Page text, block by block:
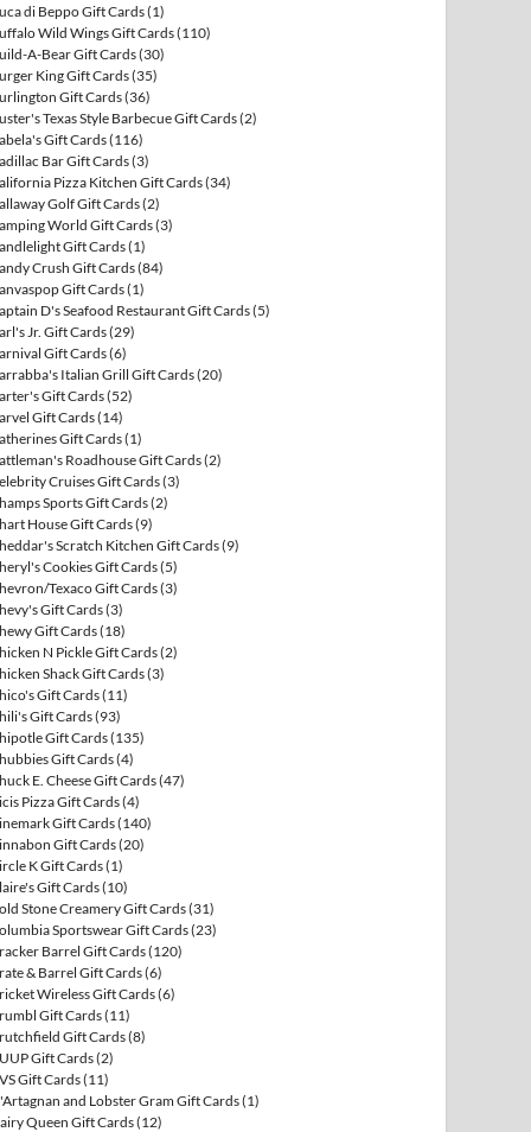
di Beppo Gift Cards(1)
Wild Wings Gift Cards(110)
A-Bear Gift Cards(30)
King Gift Cards(35)
Gift Cards(36)
Texas Style Barbecue Gift Cards(2)
Gift Cards(116)
Bar Gift Cards(3)
Pizza Kitchen Gift Cards(34)
Golf Gift Cards(2)
World Gift Cards(3)
Gift Cards(1)
Crush Gift Cards(84)
Gift Cards(1)
D's Seafood Restaurant Gift Cards(5)
Jr. Gift Cards(29)
Gift Cards(6)
Italian Grill Gift Cards(20)
Gift Cards(52)
Gift Cards(14)
Gift Cards(1)
Roadhouse Gift Cards(2)
Cruises Gift Cards(3)
Sports Gift Cards(2)
House Gift Cards(9)
Scratch Kitchen Gift Cards(9)
Cookies Gift Cards(5)
Texaco Gift Cards(3)
Gift Cards(3)
Gift Cards(18)
N Pickle Gift Cards(2)
Shack Gift Cards(3)
Gift Cards(11)
Gift Cards(93)
Gift Cards(135)
Gift Cards(4)
E. Cheese Gift Cards(47)
Pizza Gift Cards(4)
Gift Cards(140)
Gift Cards(20)
K Gift Cards(1)
Gift Cards(10)
Stone Creamery Gift Cards(31)
Sportswear Gift Cards(23)
Barrel Gift Cards(120)
& Barrel Gift Cards(6)
Wireless Gift Cards(6)
Gift Cards(11)
Gift Cards(8)
Gift Cards(2)
Gift Cards(11)
and Lobster Gram Gift Cards(1)
Queen Gift Cards(12)